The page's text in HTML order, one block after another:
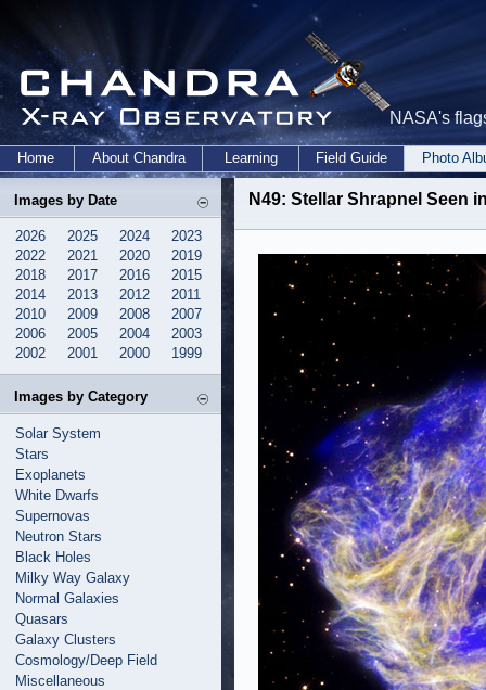
NASA's
Home About Chandra Learning Field Guide Photo
Images by Date
2026 2025 2024
2023
2022
2021 2020
2019
2018
2017 2016
2015
2014
2013 2012
2011
2010
2009 2008
2007
2006
2005 2004
2003
2002
2001 2000 1999
Images by Category
Solar System
Stars
Exoplanets
White Dwarfs
Supernovas
Neutron Stars
Black Holes
Milky Way Galaxy
Normal Galaxies
Quasars
Galaxy Clusters
Cosmology/Deep Field
Miscellaneous
N49: Stellar Shrapnel Seen